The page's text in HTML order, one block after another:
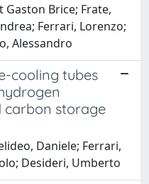
Gaston Brice; Frate,
Ferrari, Lorenzo;
Alessandro
cooling tubes
carbon storage
Daniele; Ferrari,
Desideri, Umberto